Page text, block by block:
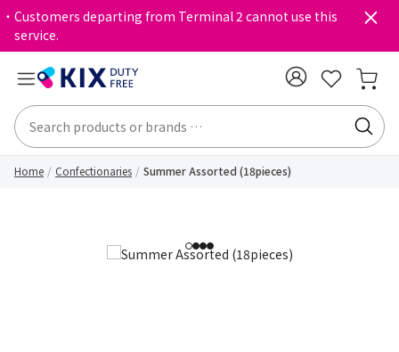
・Customers departing from Terminal 2 cannot use this
service.
Home Confectionaries Summer Assorted (18pieces)
1234